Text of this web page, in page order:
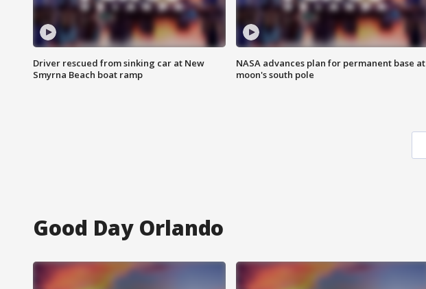
Driver rescued from sinking car at New
Smyrna Beach boat ramp
NASA advances plan for permanent base at
moon's south pole
Good Day Orlando